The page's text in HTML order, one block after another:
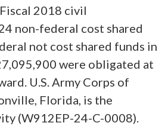
2018 civil
non-federal cost shared
not cost shared funds in
were obligated at
U.S. Army Corps of
Florida, is the
(W912EP-24-C-0008).